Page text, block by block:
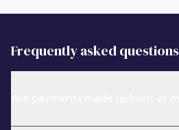
Frequently asked questions